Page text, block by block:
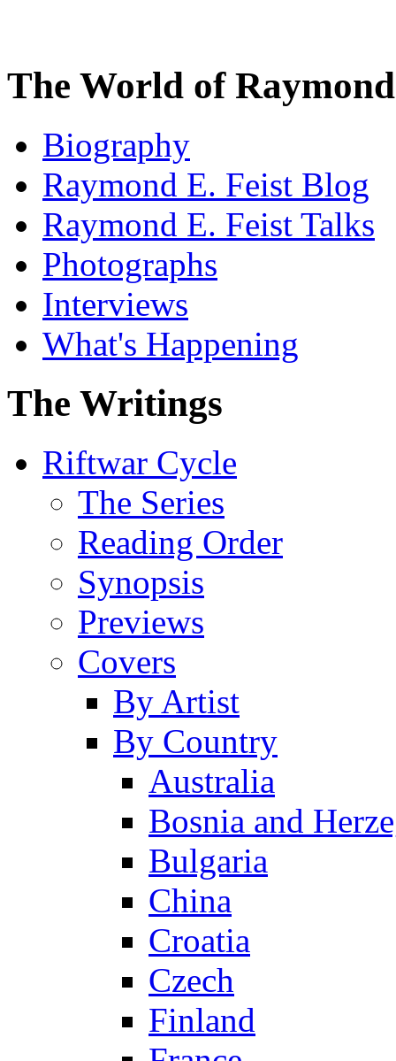
The World of
Biography
Raymond E. Feist Blog
Raymond E. Feist Talks
Photographs
Interviews
What's Happening
The Writings
Riftwar Cycle
The Series
Reading Order
Synopsis
Previews
Covers
By Artist
By Country
Australia
Bosnia and
Bulgaria
China
Croatia
Czech
Finland